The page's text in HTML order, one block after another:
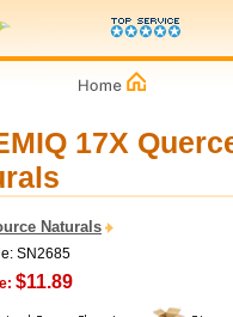
17X
Naturals
SN2685
$11.89